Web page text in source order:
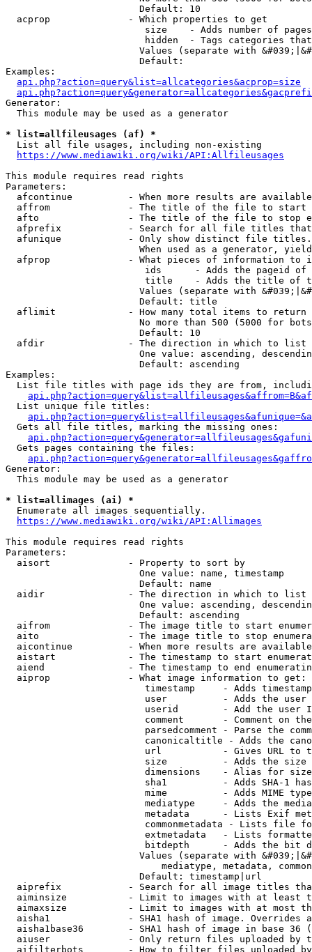
                        Default: 10
  acprop              - Which properties to get
size    - Adds number of
hidden  - Tags categories
Values (separate with
                        Default:
Examples:
api.php?action=query&list=allcategories&acprop=size
Generator:
  This module may be used as a generator
* list=allfileusages (af) *
  List all file usages, including non-existing
https://www.mediawiki.org/wiki/API:Allfileusages
This module requires read rights
Parameters:
afcontinue          - When more results are
affrom              - The title of the file to start
afto                - The title of the file to stop
afprefix            - Search for all file titles
afunique            - Only show distinct file
When used as a generator,
afprop              - What pieces of information to
ids      - Adds the pageid
title    - Adds the title of
Values (separate with
                        Default: title
  aflimit             - How many total items to return
No more than 500 (5000 for
                        Default: 10
  afdir               - The direction in which to list
One value: ascending,
                        Default: ascending
Examples:
List file titles with page ids they are from,
  List unique file titles:
  Gets all file titles, marking the missing ones:
  Gets pages containing the files:
Generator:
  This module may be used as a generator
* list=allimages (ai) *
  Enumerate all images sequentially.
https://www.mediawiki.org/wiki/API:Allimages
This module requires read rights
Parameters:
  aisort              - Property to sort by
                        One value: name, timestamp
                        Default: name
  aidir               - The direction in which to list
One value: ascending,
                        Default: ascending
aifrom              - The image title to start
aito                - The image title to stop
aicontinue          - When more results are
aistart             - The timestamp to start
aiend               - The timestamp to end
  aiprop              - What image information to get:
timestamp     - Adds
user          - Adds the
userid        - Add the user
comment       - Comment on
parsedcomment - Parse the
canonicaltitle - Adds the
url           - Gives URL to
size          - Adds the
                         dimensions    - Alias for size
sha1          - Adds SHA-1
mime          - Adds MIME
mediatype     - Adds the
metadata      - Lists Exif
commonmetadata - Lists file
extmetadata   - Lists
bitdepth      - Adds the bit
Values (separate with
mediatype, metadata,
                        Default: timestamp|url
aiprefix            - Search for all image titles
aiminsize           - Limit to images with at least
aimaxsize           - Limit to images with at most
aisha1              - SHA1 hash of image. Overrides
aisha1base36        - SHA1 hash of image in base 36
aiuser              - Only return files uploaded by
aifilterbots        - How to filter files uploaded